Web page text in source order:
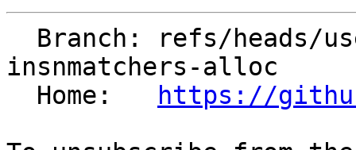
insnmatchers-alloc
  Home:
https://